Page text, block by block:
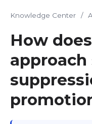
Knowledge Center /
How